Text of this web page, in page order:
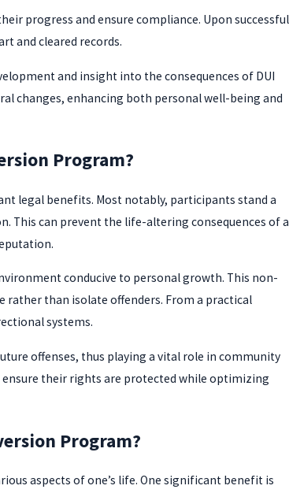
progress and ensure compliance. Upon successful
and cleared records.
and insight into the consequences of DUI
changes, enhancing both personal well-being and
Program?
legal benefits. Most notably, participants stand a
This can prevent the life-altering consequences of a
conducive to personal growth. This non-
than isolate offenders. From a practical
systems.
offenses, thus playing a vital role in community
their rights are protected while optimizing
Program?
aspects of one’s life. One significant benefit is